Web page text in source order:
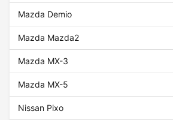
Mazda Demio
Mazda Mazda2
Mazda MX-3
Mazda MX-5
Nissan Pixo